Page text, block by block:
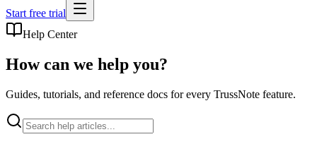
Start free trial
Help Center
How can we help you?
Guides, tutorials, and reference docs for every TrussNote feature.